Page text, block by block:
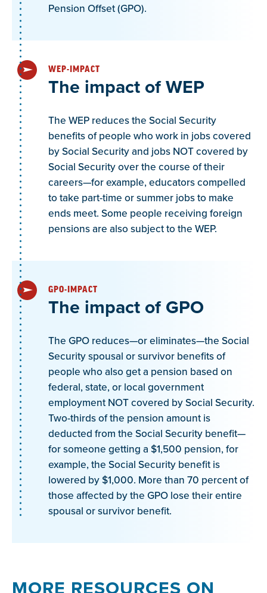
Pension Offset (GPO).
WEP-IMPACT
The impact of WEP
The WEP reduces the Social Security
benefits of people who work in jobs covered
by Social Security and jobs NOT covered by
Social Security over the course of their
careers—for example, educators compelled
to take part-time or summer jobs to make
ends meet. Some people receiving foreign
pensions are also subject to the WEP.
GPO-IMPACT
The impact of GPO
The GPO reduces—or eliminates—the Social
Security spousal or survivor benefits of
people who also get a pension based on
federal, state, or local government
employment NOT covered by Social Security.
Two-thirds of the pension amount is
deducted from the Social Security benefit—
for someone getting a $1,500 pension, for
example, the Social Security benefit is
lowered by $1,000. More than 70 percent of
those affected by the GPO lose their entire
spousal or survivor benefit.
MORE RESOURCES ON